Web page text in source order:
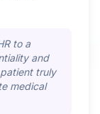
to a
and
truly
medical